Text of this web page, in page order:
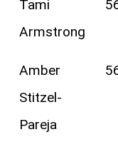
Tami
Armstrong
Amber
Stitzel-
Pareja